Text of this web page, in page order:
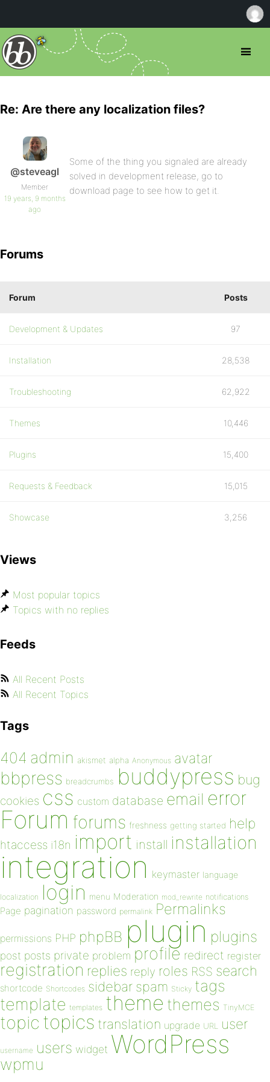
Re: Are there any localization files?
@steveagl
Member
19 years, 9 months
ago
Some of the thing you signaled are already
solved in development release, go to
download page to see how to get it.
Forums
Forum Posts
Development & Updates 97
Installation 28,538
Troubleshooting 62,922
Themes 10,446
Plugins 15,400
Requests & Feedback 15,015
Showcase 3,256
Views
Most popular topics
Topics with no replies
Feeds
All Recent Posts
All Recent Topics
Tags
404 admin akismet alpha Anonymous avatar
bbpress breadcrumbs buddypress bug
cookies css custom database email error
Forum forums freshness getting started help
htaccess i18n import install installation
integration keymaster language
localization login menu Moderation mod_rewrite notifications
Page pagination password permalink Permalinks
permissions PHP phpBB plugin plugins
post posts private problem profile redirect register
registration replies reply roles RSS search
shortcode Shortcodes sidebar spam Sticky tags
template templates theme themes TinyMCE
topic topics translation upgrade URL user
username users widget WordPress
wpmu